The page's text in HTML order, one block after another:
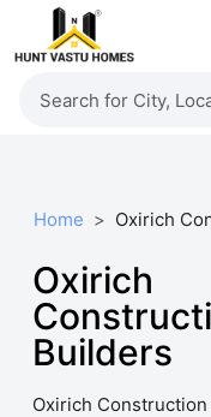
Home Oxirich
Oxirich
Builders
Oxirich